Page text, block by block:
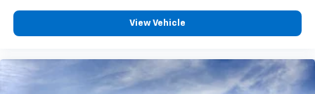
View Vehicle